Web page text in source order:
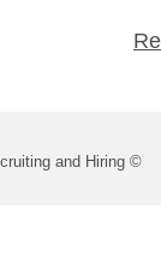
and Hiring ©